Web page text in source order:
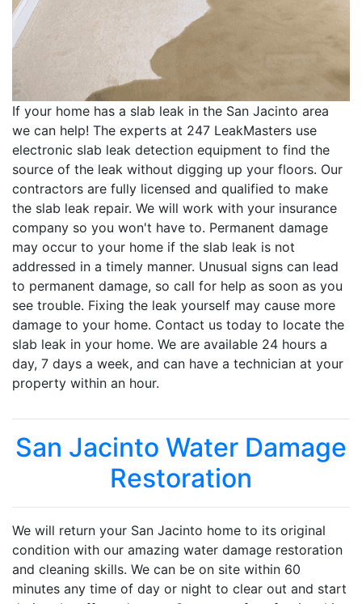
If your home has a slab leak in the San Jacinto area
we can help! The experts at 247 LeakMasters use
electronic slab leak detection equipment to find the
source of the leak without digging up your floors. Our
contractors are fully licensed and qualified to make
the slab leak repair. We will work with your insurance
company so you won't have to. Permanent damage
may occur to your home if the slab leak is not
addressed in a timely manner. Unusual signs can lead
to permanent damage, so call for help as soon as you
see trouble. Fixing the leak yourself may cause more
damage to your home. Contact us today to locate the
slab leak in your home. We are available 24 hours a
day, 7 days a week, and can have a technician at your
property within an hour.
San Jacinto Water Damage
Restoration
We will return your San Jacinto home to its original
condition with our amazing water damage restoration
and cleaning skills. We can be on site within 60
minutes any time of day or night to clear out and start